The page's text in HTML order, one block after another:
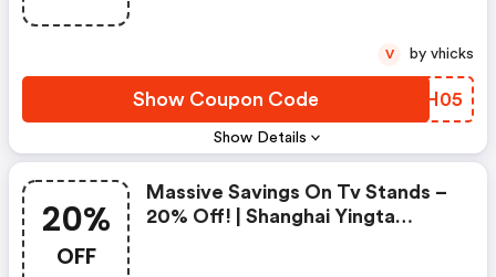
Show Details
Show Coupon Code GLEH05
V by vhicks
20%
OFF
Massive Savings On Tv Stands –
20% Off! | Shanghai Yingta